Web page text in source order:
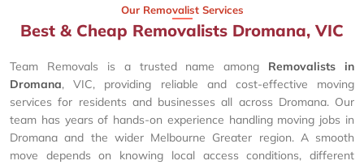
Our Removalist Services
Best & Cheap Removalists Dromana, VIC
Team Removals is a trusted name among Removalists in
Dromana, VIC, providing reliable and cost-effective moving
services for residents and businesses all across Dromana. Our
team has years of hands-on experience handling moving jobs in
Dromana and the wider Melbourne Greater region. A smooth
move depends on knowing local access conditions, different